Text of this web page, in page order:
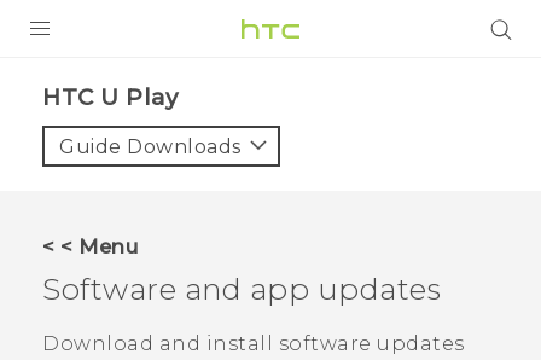
VIVE
VIVERSE
APPS
HTC U Play‎
Guide Downloads
< < Menu
Software and app updates
Download and install software updates